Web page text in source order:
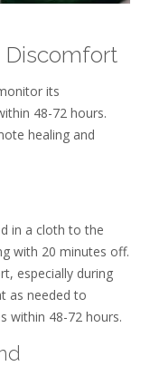
Discomfort
its
48-72 hours.
healing and
in a cloth to the
with 20 minutes off.
especially during
as needed to
within 48-72 hours.